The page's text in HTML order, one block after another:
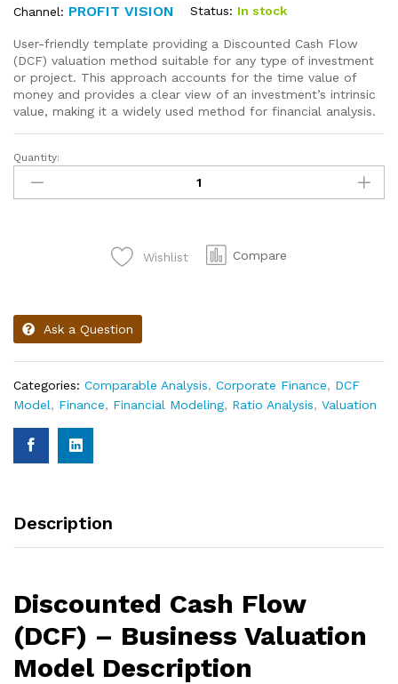
Channel: PROFIT VISION Status: In stock
User-friendly template providing a Discounted Cash Flow
(DCF) valuation method suitable for any type of investment
or project. This approach accounts for the time value of
money and provides a clear view of an investment’s intrinsic
value, making it a widely used method for financial analysis.
Quantity:
Wishlist Compare
Ask a Question
Categories: Comparable Analysis, Corporate Finance, DCF
Model, Finance, Financial Modeling, Ratio Analysis, Valuation
Description
Discounted Cash Flow
(DCF) – Business Valuation
Model Description